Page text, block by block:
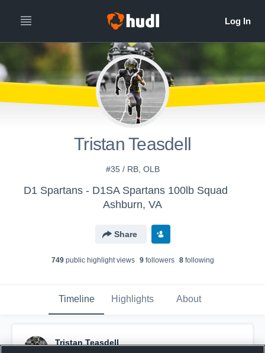
Tristan Teasdell
#35 / RB, OLB
D1 Spartans - D1SA Spartans 100lb Squad
Ashburn, VA
Share
749public highlight views 9followers 8following
Timeline Highlights About
Tristan Teasdell